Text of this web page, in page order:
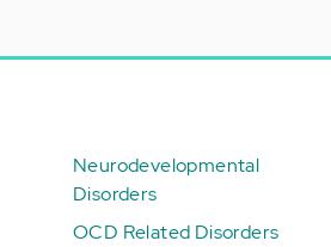
Neurodevelopmental
Disorders
OCD Related Disorders